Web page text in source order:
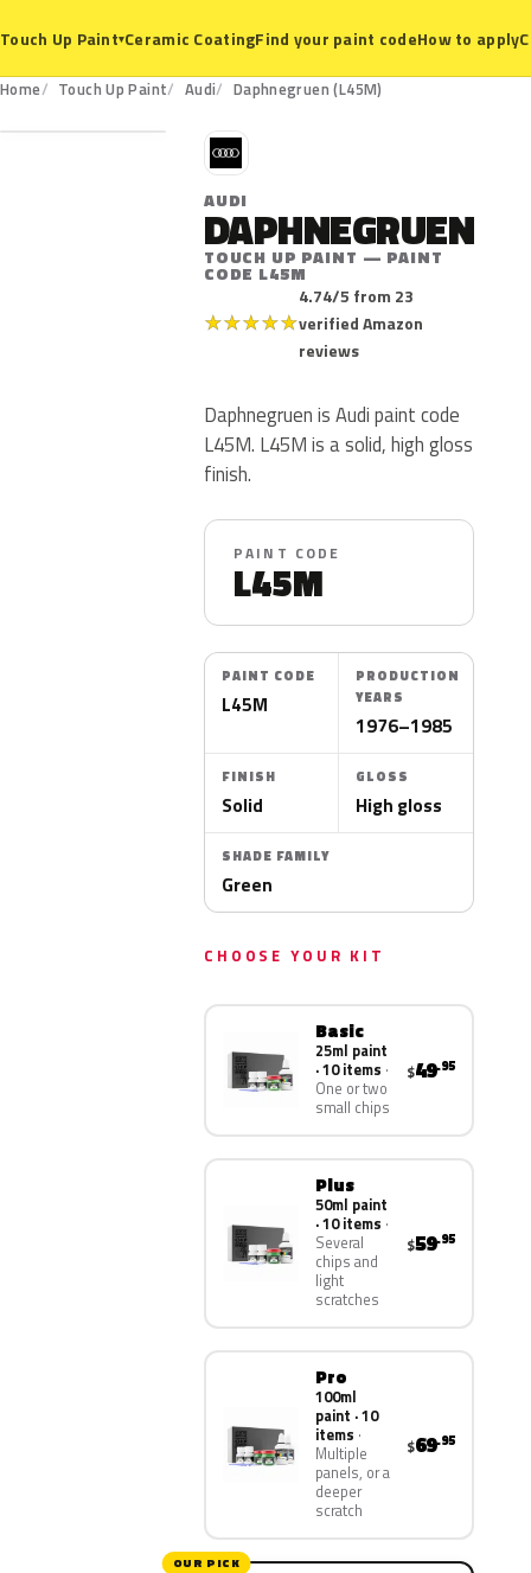
Touch Up Paint▾Ceramic CoatingFind your paint codeHow to apply
Home Touch Up Paint Audi Daphnegruen (L45M)
L45M
A
AUDI
DAPHNEGRUEN
TOUCH UP PAINT — PAINT
CODE L45M
★★★★★
4.74/5 from 23
verified Amazon
reviews
Daphnegruen is Audi paint code
L45M. L45M is a solid, high gloss
finish.
PAINT CODE
L45M
PAINT CODE
L45M
PRODUCTION
YEARS
1976–1985
FINISH
Solid
GLOSS
High gloss
SHADE FAMILY
Green
CHOOSE YOUR KIT
Basic
25ml paint
· 10 items
One or two
small chips
$49.95
Plus
50ml paint
· 10 items
Several
chips and
light
scratches
$59.95
Pro
100ml
paint · 10
items
Multiple
panels, or a
deeper
scratch
$69.95
OUR PICK